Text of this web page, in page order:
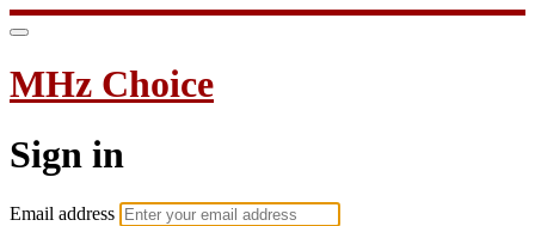
MHz Choice
Sign in
Email address